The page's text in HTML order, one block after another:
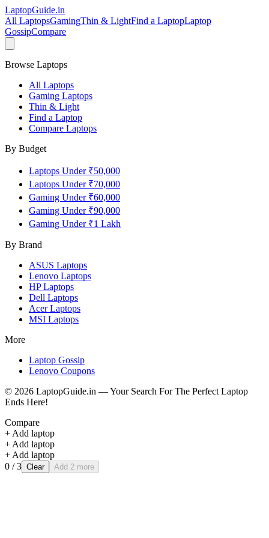
LaptopGuide.in
All LaptopsGamingThin & LightFind a LaptopLaptop
GossipCompare
Browse Laptops
All Laptops
Gaming Laptops
Thin & Light
Find a Laptop
Compare Laptops
By Budget
Laptops Under ₹50,000
Laptops Under ₹70,000
Gaming Under ₹60,000
Gaming Under ₹90,000
Gaming Under ₹1 Lakh
By Brand
ASUS Laptops
Lenovo Laptops
HPLaptops
Dell Laptops
AcerLaptops
MSI Laptops
More
Laptop Gossip
Lenovo Coupons
© 2026 LaptopGuide.in — Your Search For The Perfect Laptop
Ends Here!
Compare
+ Add laptop
+ Add laptop
+ Add laptop
0 / 3 Clear Add 2 more